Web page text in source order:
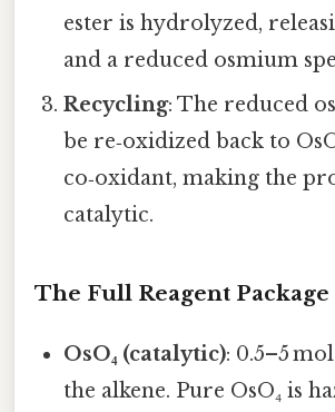
ester is hydrolyzed,
and a reduced osmium
Recycling: The reduced
be re‑oxidized back to
co‑oxidant, making the
catalytic.
The Full Reagent Package
OsO₄ (catalytic): 0.5–5
the alkene. Pure OsO₄ is